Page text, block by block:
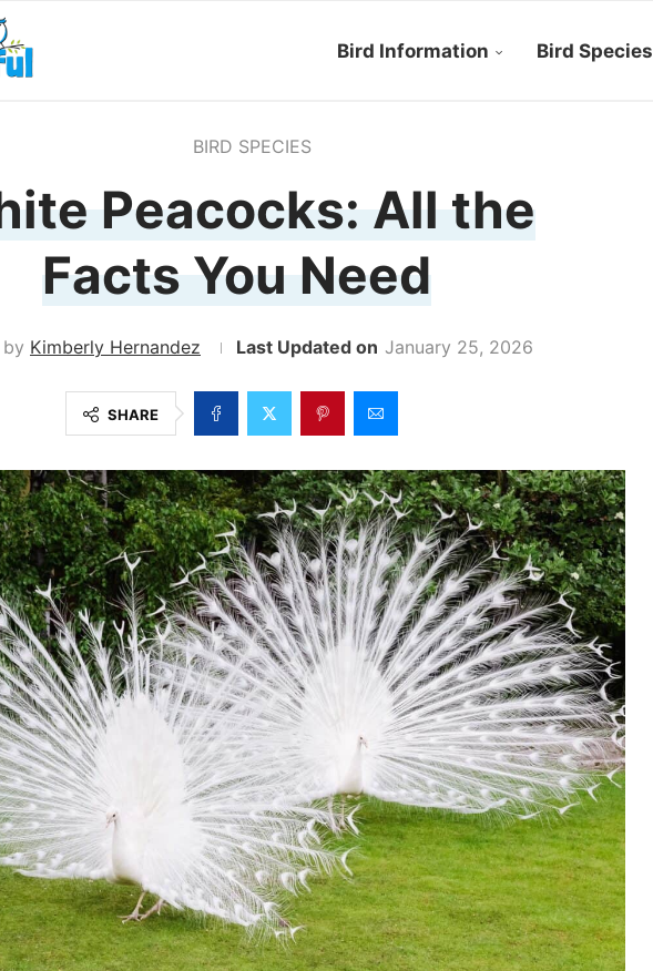
Bird Information Bird Species
BIRD SPECIES
Peacocks: All the
Facts You Need
Kimberly Hernandez January 25, 2026
SHARE